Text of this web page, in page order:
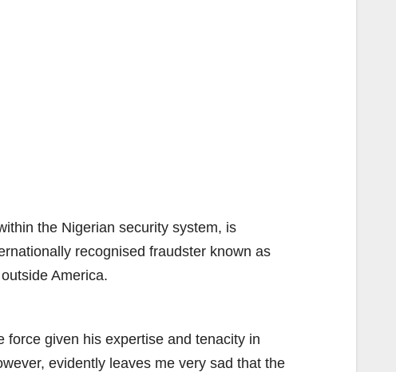
the Nigerian security system, is
recognised fraudster known as
America.
force given his expertise and tenacity in
evidently leaves me very sad that the